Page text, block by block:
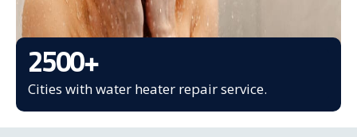
2500+
Cities with water heater repair service.